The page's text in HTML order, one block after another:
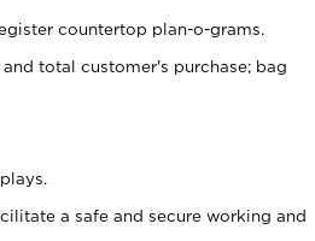
countertop plan-o-grams.
total customer's purchase; bag
a safe and secure working and